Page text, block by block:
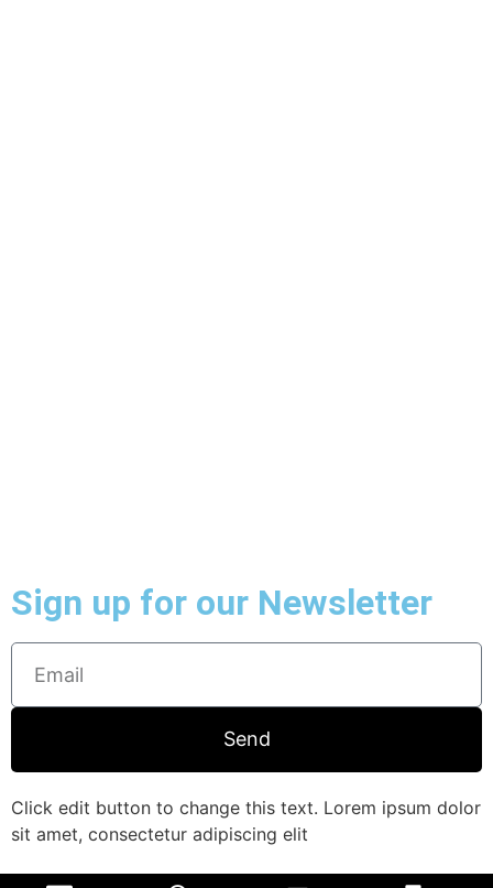
Sign up for our Newsletter
Send
Click edit button to change this text. Lorem ipsum dolor
sit amet, consectetur adipiscing elit